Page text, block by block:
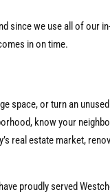
since we use all of our
in on time.
space, or turn an
know your
real estate market,
have proudly served